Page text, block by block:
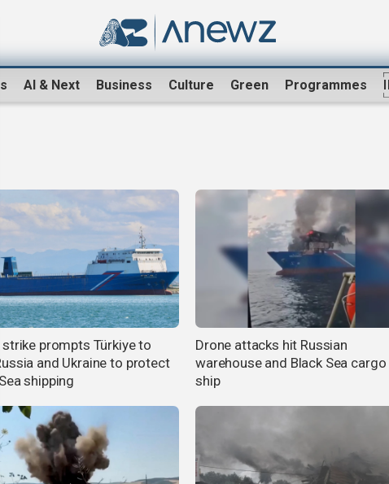
AI & Next Business Culture Green Programmes
strike prompts Türkiye to
and Ukraine to protect
shipping
Drone attacks hit Russian
warehouse and Black Sea cargo
ship